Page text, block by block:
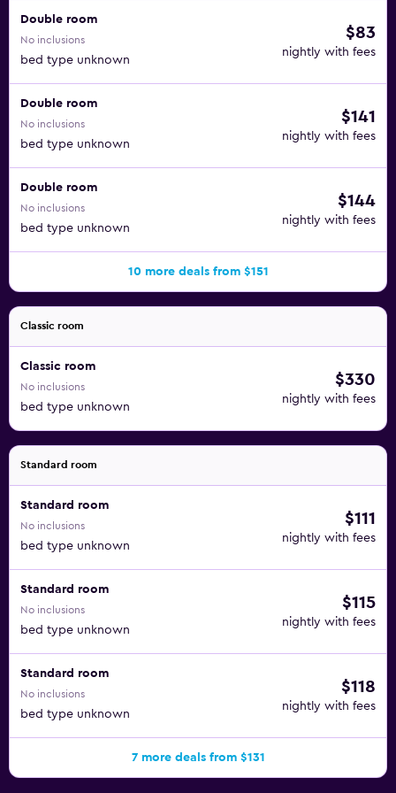
Double room
No inclusions
bed type unknown
$83
nightly with fees
Double room
No inclusions
bed type unknown
$141
nightly with fees
Double room
No inclusions
bed type unknown
$144
nightly with fees
10 more deals from $151
Classic room
Classic room
No inclusions
bed type unknown
$330
nightly with fees
Standard room
Standard room
No inclusions
bed type unknown
$111
nightly with fees
Standard room
No inclusions
bed type unknown
$115
nightly with fees
Standard room
No inclusions
bed type unknown
$118
nightly with fees
7 more deals from $131